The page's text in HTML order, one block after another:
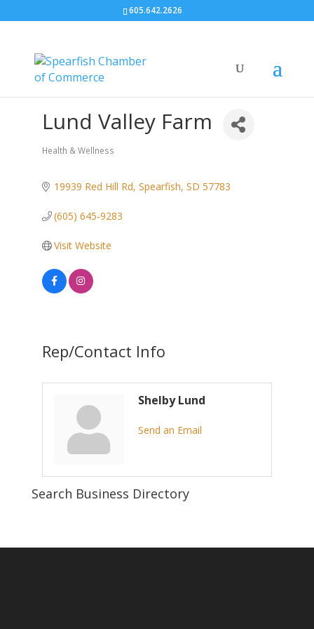
605.642.2626
Lund Valley Farm
Categories
Health & Wellness
19939 Red Hill Rd Spearfish SD 57783
(605) 645-9283
Visit Website
Rep/Contact Info
Shelby Lund
Send an Email
Search Business Directory